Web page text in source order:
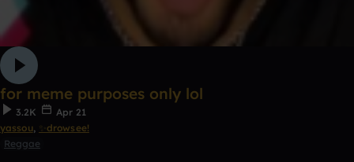
for meme purposes only lol
3.2K
Apr 21
yassou,
✨drowsee!
Reggae